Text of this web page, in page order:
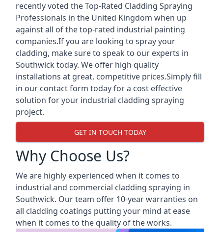
recently voted theTop-Rated Cladding Spraying
Professionals in the United Kingdom when up
against all of the top-rated industrial painting
companies.If you are looking to spray your
cladding, make sure to speak to our experts in
Southwick today. We offer high quality
installations at great, competitive prices.Simply fill
in our contact form today for a cost effective
solution for your industrial cladding spraying
project.
GET IN TOUCH TODAY
Why Choose Us?
We are highly experienced when it comes to
industrial and commercial cladding spraying in
Southwick. Our team offer 10-year warranties on
all cladding coatings putting your mind at ease
when it comes to the quality of the works.